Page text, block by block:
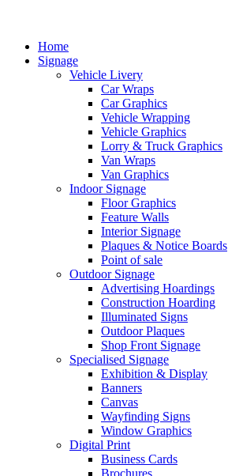
Home
Signage
Vehicle Livery
Car Wraps
Car Graphics
Vehicle Wrapping
Vehicle Graphics
Lorry & Truck Graphics
Van Wraps
Van Graphics
Indoor Signage
Floor Graphics
Feature Walls
Interior Signage
Plaques & Notice Boards
Point of sale
Outdoor Signage
Advertising Hoardings
Construction Hoarding
Illuminated Signs
Outdoor Plaques
Shop Front Signage
Specialised Signage
Exhibition & Display
Banners
Canvas
Wayfinding Signs
Window Graphics
Digital Print
Business Cards
Brochures